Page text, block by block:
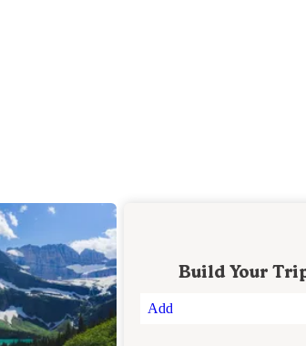
Build Your
Add